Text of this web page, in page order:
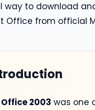
way to download
Office from official
2003 was one